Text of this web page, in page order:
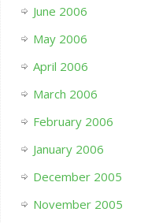
June 2006
May 2006
April 2006
March 2006
February 2006
January 2006
December 2005
November 2005